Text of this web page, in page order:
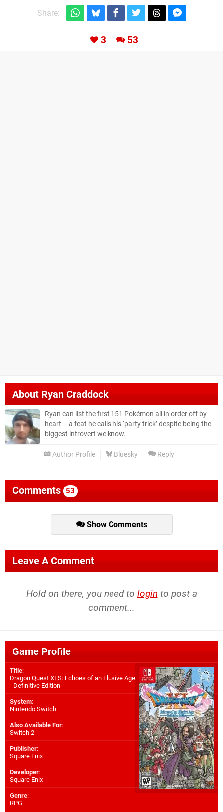
Share:
3 53
AboutRyan Craddock
Ryan can list the first 151 Pokémon all in order off by
heart – a feat he calls his ‘party trick’ despite being the
biggest introvert we know.
Author Profile Bluesky Reply
Comments 53
Show Comments
Leave A Comment
Hold on there, you need to login to post a
comment...
Game Profile
Title:
Dragon Quest XI S: Echoes of an Elusive Age
- Definitive Edition
System:
Nintendo Switch
Also Available For:
Switch 2
Publisher:
Square Enix
Developer:
Square Enix
Genre:
RPG